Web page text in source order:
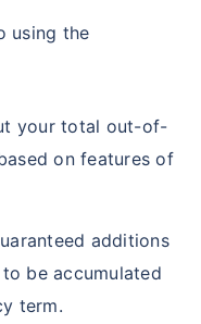
using the
your total out-of-
on features of
additions
be accumulated
term.